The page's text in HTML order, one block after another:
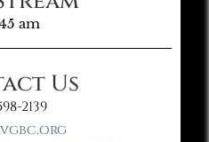
am
Us
2139